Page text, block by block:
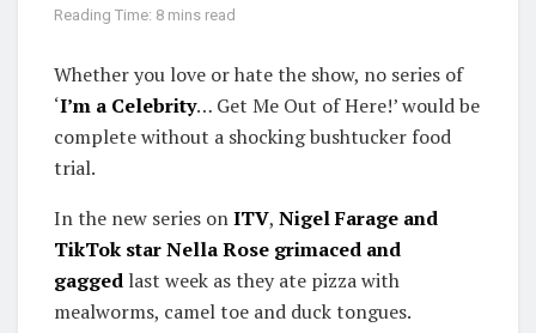
Reading Time: 8 mins read
Whether you love or hate the show, no series of
‘I’m a Celebrity… Get Me Out of Here!’ would be
complete without a shocking bushtucker food
trial.
In the new series onITV, Nigel Farage and
TikTok star Nella Rose grimaced and
gagged last week as they ate pizza with
mealworms, camel toe and duck tongues.